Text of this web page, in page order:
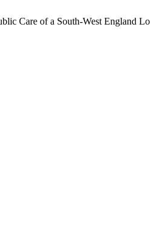
Care of a South-West England